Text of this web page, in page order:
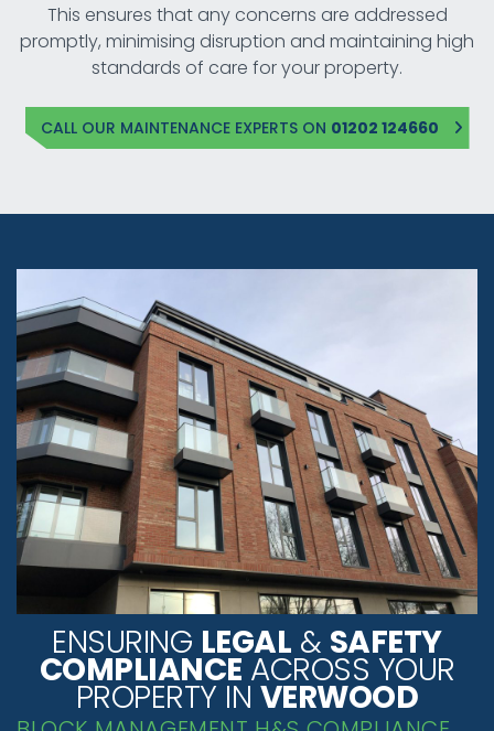
This ensures that any concerns are addressed
promptly, minimising disruption and maintaining high
standards of care for your property.
CALL OUR MAINTENANCE EXPERTS ON 01202 124660
ENSURING LEGAL & SAFETY
COMPLIANCE ACROSS YOUR
PROPERTY IN VERWOOD